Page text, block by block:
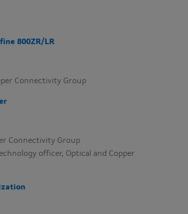
800ZR/LR
Connectivity Group
Connectivity Group
officer, Optical and Copper